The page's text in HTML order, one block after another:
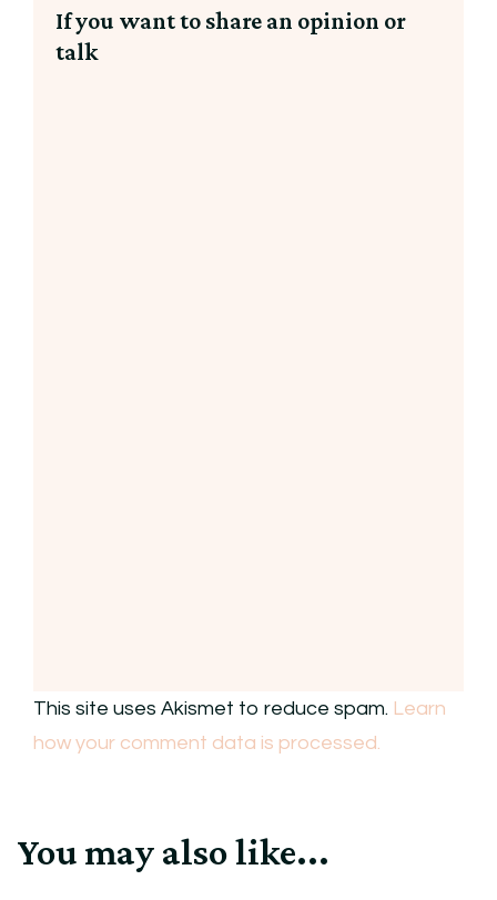
If you want to share an opinion or
talk
This site uses Akismet to reduce spam. Learn
how your comment data is processed.
You may also like...